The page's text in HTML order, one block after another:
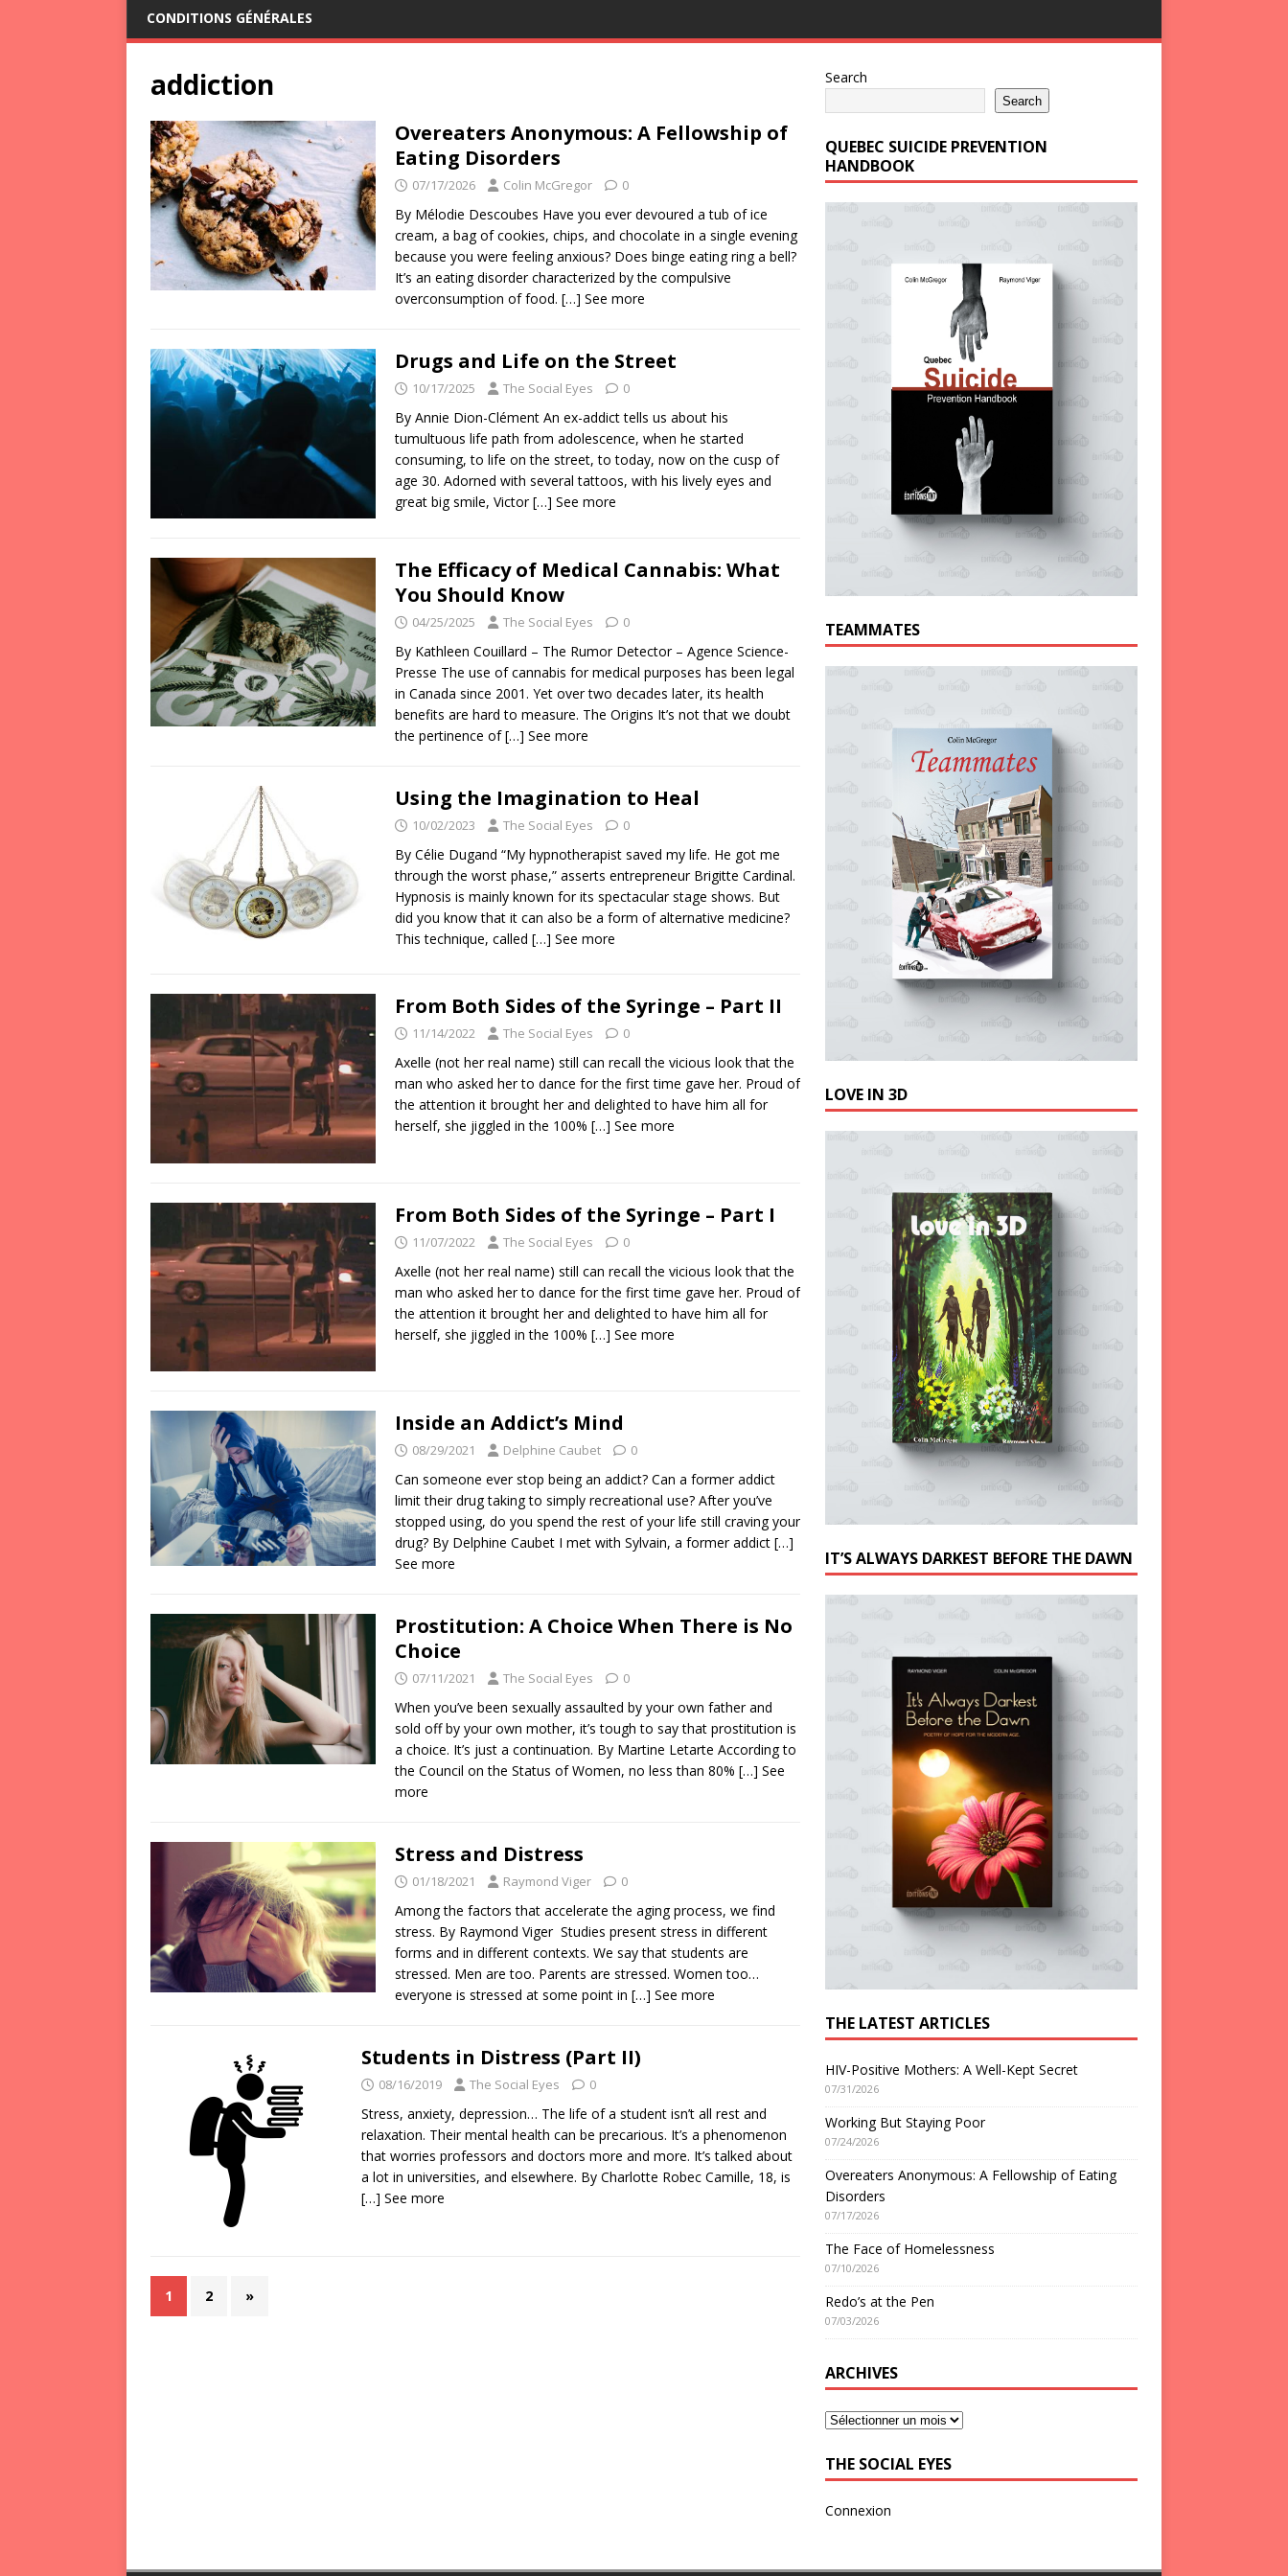
CONDITIONS GÉNÉRALES
addiction
Overeaters Anonymous: A Fellowship of
Eating Disorders
07/17/2026 Colin McGregor 0
By Mélodie Descoubes Have you ever devoured a tub of ice
cream, a bag of cookies, chips, and chocolate in a single evening
because you were feeling anxious? Does binge eating ring a bell?
It’s an eating disorder characterized by the compulsive
overconsumption of food. […] See more
Drugs and Life on the Street
10/17/2025 The Social Eyes 0
By Annie Dion-Clément An ex-addict tells us about his
tumultuous life path from adolescence, when he started
consuming, to life on the street, to today, now on the cusp of
age 30. Adorned with several tattoos, with his lively eyes and
great big smile, Victor[…] See more
The Efficacy of Medical Cannabis: What
You Should Know
04/25/2025 The Social Eyes 0
By Kathleen Couillard – The Rumor Detector – Agence Science-
Presse The use of cannabis for medical purposes has been legal
in Canada since 2001. Yet over two decades later, its health
benefits are hard to measure. The Origins It’s not that we doubt
the pertinence of[…] See more
Using the Imagination to Heal
10/02/2023 The Social Eyes 0
By Célie Dugand “My hypnotherapist saved my life. He got me
through the worst phase,” asserts entrepreneur Brigitte Cardinal.
Hypnosis is mainly known for its spectacular stage shows. But
did you know that it can also be a form of alternative medicine?
This technique, called […] See more
From Both Sides of the Syringe – Part II
11/14/2022 The Social Eyes 0
Axelle (not her real name) still can recall the vicious look that the
man who asked her to dance for the first time gave her. Proud of
the attention it brought her and delighted to have him all for
herself, she jiggled in the 100% […] See more
From Both Sides of the Syringe – Part I
11/07/2022 The Social Eyes 0
Axelle (not her real name) still can recall the vicious look that the
man who asked her to dance for the first time gave her. Proud of
the attention it brought her and delighted to have him all for
herself, she jiggled in the 100% […] See more
Inside an Addict’s Mind
08/29/2021 Delphine Caubet 0
Can someone ever stop being an addict? Can a former addict
limit their drug taking to simply recreational use? After you’ve
stopped using, do you spend the rest of your life still craving your
drug? By Delphine Caubet I met with Sylvain, a former addict […]
See more
Prostitution: A Choice When There is No
Choice
07/11/2021 The Social Eyes 0
When you’ve been sexually assaulted by your own father and
sold off by your own mother, it’s tough to say that prostitution is
a choice. It’s just a continuation. By Martine Letarte According to
the Council on the Status of Women, no less than 80% […] See
more
Stress and Distress
01/18/2021 Raymond Viger 0
Among the factors that accelerate the aging process, we find
stress. By Raymond Viger Studies present stress in different
forms and in different contexts. We say that students are
stressed. Men are too. Parents are stressed. Women too…
everyone is stressed at some point in […] See more
Students in Distress (Part II)
08/16/2019 The Social Eyes 0
Stress, anxiety, depression… The life of a student isn’t all rest and
relaxation. Their mental health can be precarious. It’s a phenomenon
that worries professors and doctors more and more. It’s talked about
a lot in universities, and elsewhere. By Charlotte Robec Camille, 18, is
[…] See more
1 2 »
Search
Search
QUEBEC SUICIDE PREVENTION
HANDBOOK
TEAMMATES
LOVE IN 3D
IT’S ALWAYS DARKEST BEFORE THE DAWN
THE LATEST ARTICLES
HIV-Positive Mothers: A Well-Kept Secret
07/31/2026
Working But Staying Poor
07/24/2026
Overeaters Anonymous: A Fellowship of Eating
Disorders
07/17/2026
The Face of Homelessness
07/10/2026
Redo’s at the Pen
07/03/2026
ARCHIVES
THE SOCIAL EYES
Connexion